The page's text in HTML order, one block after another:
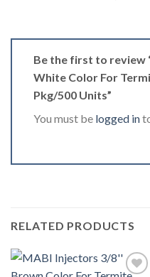
Be the first to review
White Color For
Pkg/500 Units”
You must be logged in
RELATED PRODUCTS